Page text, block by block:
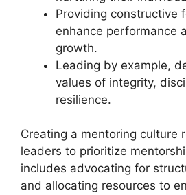
Providing constructive
enhance performance
growth.
Leading by example,
values of integrity,
resilience.
Creating a mentoring culture
leaders to prioritize
includes advocating for
and allocating resources to